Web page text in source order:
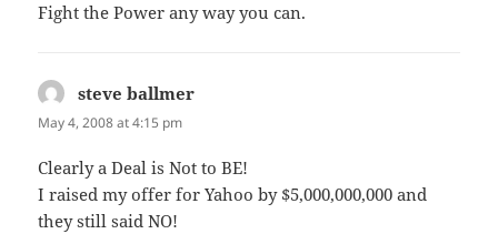
Fight the Power any way you can.
steve ballmer
May 4, 2008 at 4:15 pm
Clearly a Deal is Not to BE!
I raised my offer for Yahoo by $5,000,000,000 and
they still said NO!